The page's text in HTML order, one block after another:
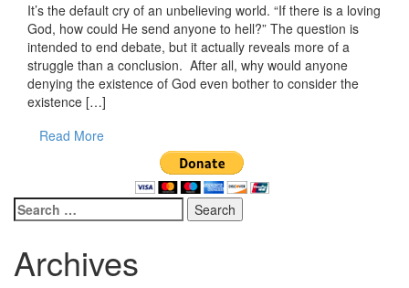
It’s the default cry of an unbelieving world. “If there is a loving
God, how could He send anyone to hell?” The question is
intended to end debate, but it actually reveals more of a
struggle than a conclusion. After all, why would anyone
denying the existence of God even bother to consider the
existence […]
Read More
Search
for:
Archives